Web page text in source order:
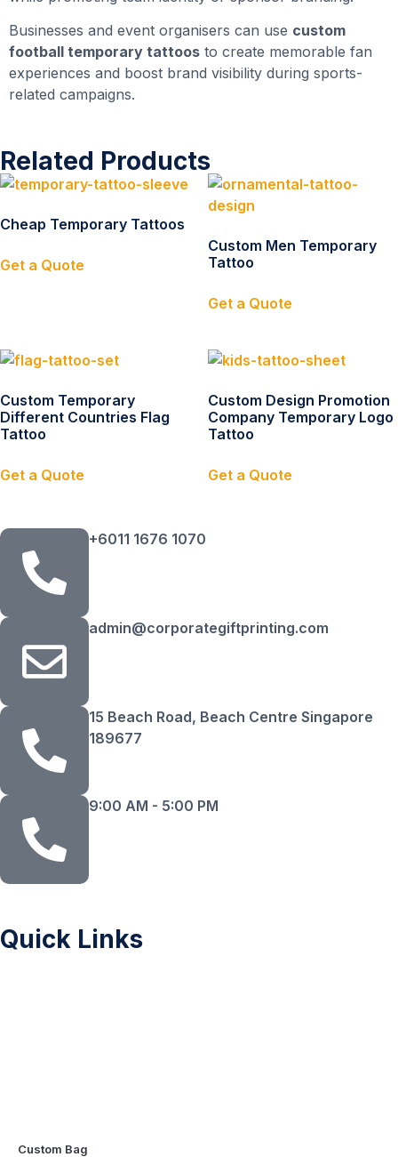
Businesses and event organisers can use custom
football temporary tattoos to create memorable fan
experiences and boost brand visibility during sports-
related campaigns.
Related Products
Cheap Temporary Tattoos
Get a Quote
Custom Men Temporary
Tattoo
Get a Quote
Custom Temporary
Different Countries Flag
Tattoo
Get a Quote
Custom Design Promotion
Company Temporary Logo
Tattoo
Get a Quote
+6011 1676 1070
admin@corporategiftprinting.com
15 Beach Road, Beach Centre Singapore
189677
9:00 AM - 5:00 PM
Quick Links
Custom Bag